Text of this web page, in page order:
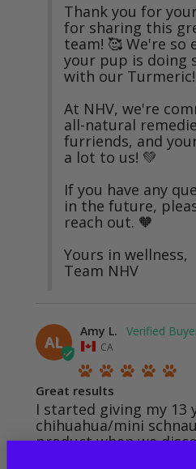
Thank you for
for sharing this
team! 🥰 We're so
your pup is doing
with our
At NHV, we're
all-natural
furriends, and
a lot to us! 💚
If you have any
in the future,
reach out. 🧡
Yours in wellness,
Team NHV
AL
Amy L.
CA
Great results
I started giving my 13
chihuahua/mini
product when we